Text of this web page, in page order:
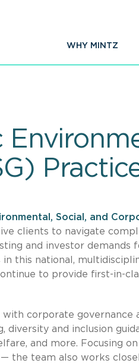
WHY MINTZ
Social, and
clients to navigate
and investor demands
this national,
to provide first-in-
with corporate governance
diversity and inclusion
and more. Focusing on
— the team also works